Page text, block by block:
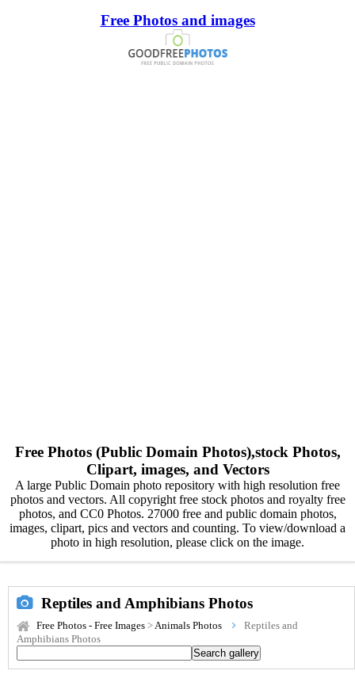
Free Photos and images
Free Photos (Public Domain Photos),stock Photos,
Clipart, images, and Vectors
A large Public Domain photo repository with high resolution free
photos and vectors. All copyright free stock photos and royalty free
photos, and CC0 Photos. 27000 free and public domain photos,
images, clipart, pics and vectors and counting. To view/download a
photo in high resolution, please click on the image.
Reptiles and Amphibians Photos
Free Photos - Free Images >Animals Photos
Reptiles and
Amphibians Photos